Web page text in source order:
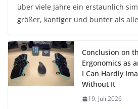
über viele Jahre ein erstaunlich
größer, kantiger und bunter als
Conclusion on
Ergonomics as
I Can Hardly
Without It
19. Juli 2026